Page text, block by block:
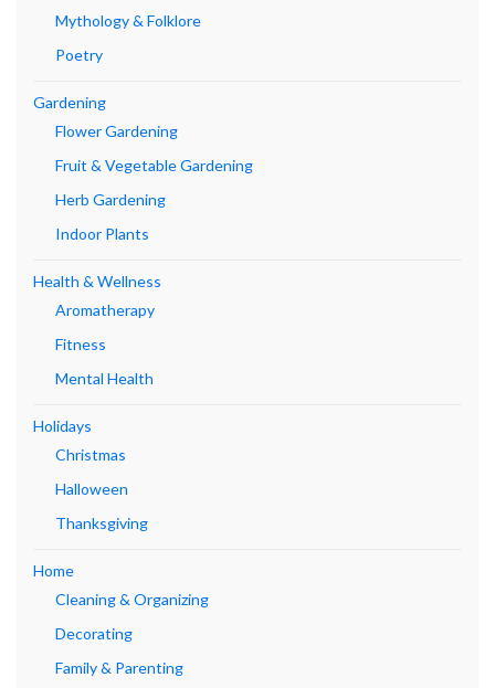
Mythology & Folklore
Poetry
Gardening
Flower Gardening
Fruit & Vegetable Gardening
Herb Gardening
Indoor Plants
Health & Wellness
Aromatherapy
Fitness
Mental Health
Holidays
Christmas
Halloween
Thanksgiving
Home
Cleaning & Organizing
Decorating
Family & Parenting